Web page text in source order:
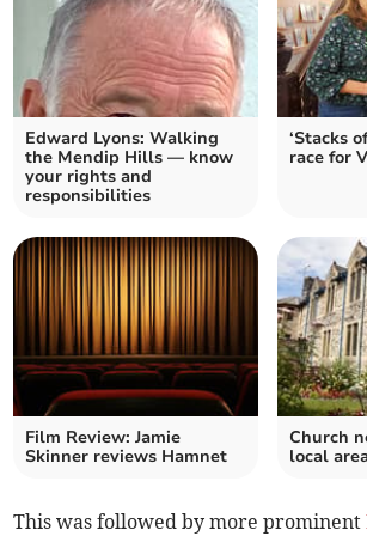
Edward Lyons: Walking
the Mendip Hills — know
your rights and
responsibilities
‘Stacks
race for
Film Review: Jamie
Skinner reviews Hamnet
Church
local
This was followed by more prominent